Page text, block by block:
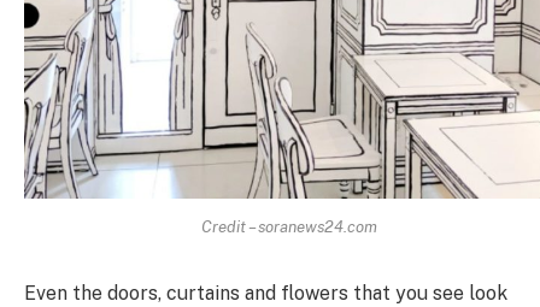
Credit – soranews24.com
Even the doors, curtains and flowers that you see look